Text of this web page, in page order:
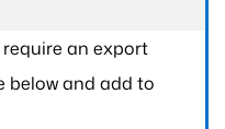
an export
below and add to